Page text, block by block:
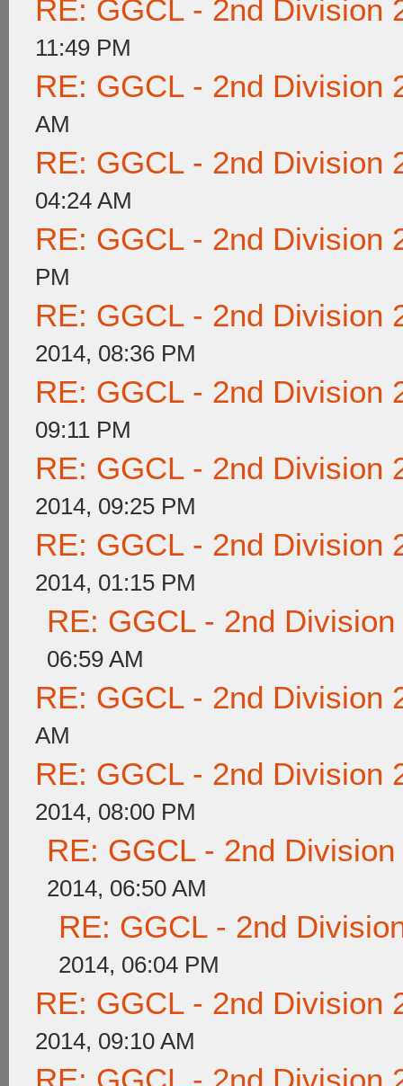
RE: GGCL - 2nd Division
11:49 PM
RE: GGCL - 2nd Division
AM
RE: GGCL - 2nd Division
04:24 AM
RE: GGCL - 2nd Division
PM
RE: GGCL - 2nd Division
2014, 08:36 PM
RE: GGCL - 2nd Division
09:11 PM
RE: GGCL - 2nd Division
2014, 09:25 PM
RE: GGCL - 2nd Division
2014, 01:15 PM
RE: GGCL - 2nd
06:59 AM
RE: GGCL - 2nd Division
AM
RE: GGCL - 2nd Division
2014, 08:00 PM
RE: GGCL - 2nd
2014, 06:50 AM
RE: GGCL - 2nd
2014, 06:04 PM
RE: GGCL - 2nd Division
2014, 09:10 AM